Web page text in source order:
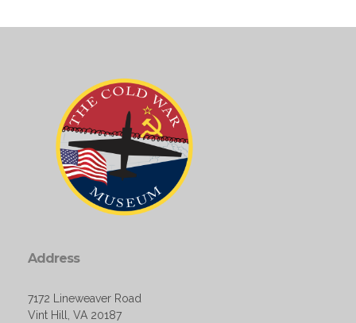
Address
7172 Lineweaver Road
Vint Hill, VA 20187